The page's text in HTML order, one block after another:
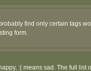
find only certain tags
form.
:( means sad. The full